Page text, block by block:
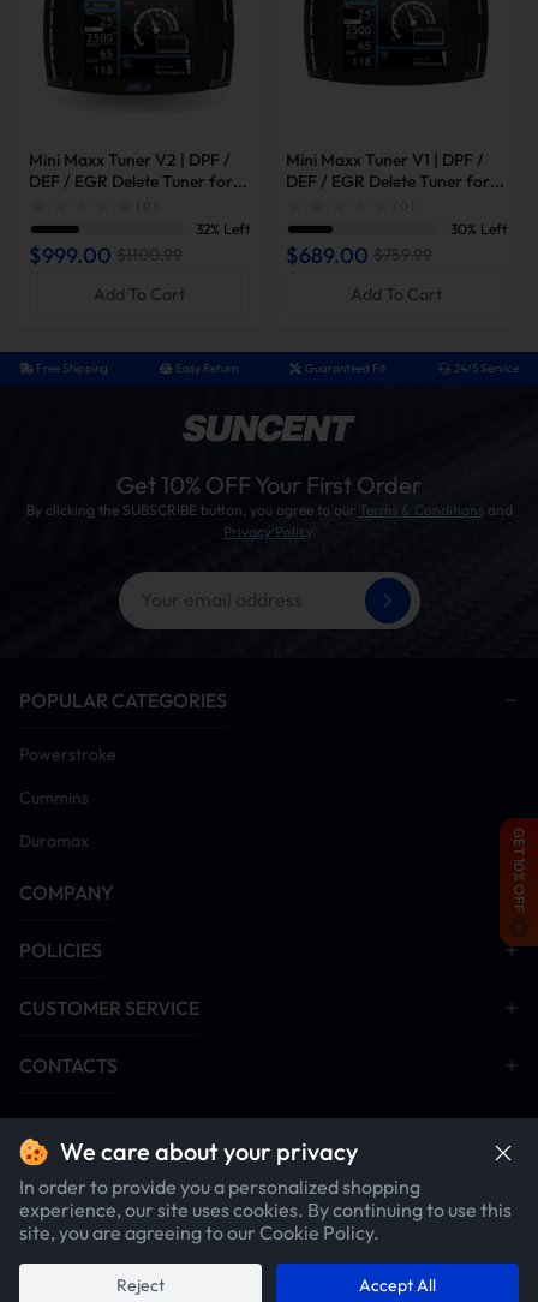
1item $2407.12
Add To Cart Buy Now
Mini Maxx Tuner V2 | DPF /
DEF / EGR Delete Tuner for
2007-2016 6.6L Duramax /
2007-2021 6.7L Cummins
32% Left
$999.00 $1100.99
Add To Cart
Mini Maxx Tuner V1 | DPF /
DEF / EGR Delete Tuner for
2007-2014 6.6L Duramax /
2006-2012 Cummins
30% Left
$689.00 $759.99
Add To Cart
GET 10% OFF
Free Shipping Easy Return Guaranteed Fit 24/5 Service
Get 10% OFF Your First Order
By clicking the SUBSCRIBE button, you agree to our Terms & Conditions and
Privacy Policy.
POPULAR CATEGORIES
Powerstroke
Cummins
Duramax
COMPANY
POLICIES
CUSTOMER SERVICE
CONTACTS
Copyright ©2026 SuncentAuto.com. All rights reserved.
We care about your privacy
In order to provide you a personalized shopping
experience, our site uses cookies. By continuing to use this
site, you are agreeing to our Cookie Policy.
Reject Accept All